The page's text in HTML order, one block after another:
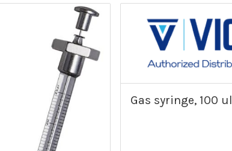
Gas syringe, 100 ul